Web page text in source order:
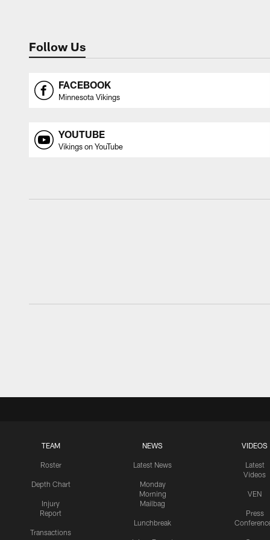
Follow Us
FACEBOOK
Minnesota Vikings
YOUTUBE
Vikings on YouTube
TEAM
Roster
Depth Chart
Injury
Report
Transactions
NEWS
Latest News
Monday
Morning
Mailbag
Lunchbreak
VIDEOS
Latest
Videos
VEN
Press